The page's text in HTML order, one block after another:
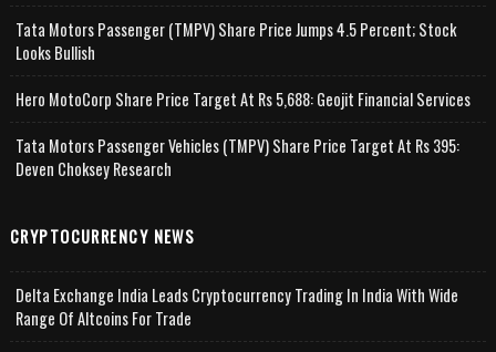
Tata Motors Passenger (TMPV) Share Price Jumps 4.5 Percent; Stock
Looks Bullish
Hero MotoCorp Share Price Target At Rs 5,688: Geojit Financial Services
Tata Motors Passenger Vehicles (TMPV) Share Price Target At Rs 395:
Deven Choksey Research
CRYPTOCURRENCY NEWS
Delta Exchange India Leads Cryptocurrency Trading In India With Wide
Range Of Altcoins For Trade